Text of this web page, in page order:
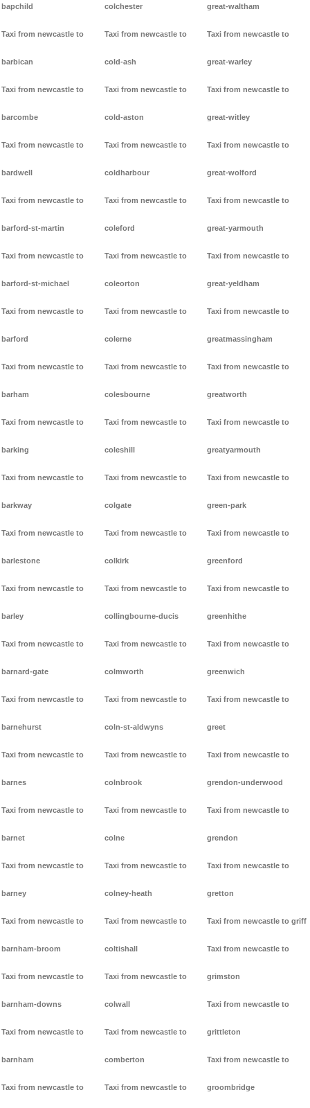
bapchild
Taxi from newcastle to
barbican
Taxi from newcastle to
barcombe
Taxi from newcastle to
bardwell
Taxi from newcastle to
barford-st-martin
Taxi from newcastle to
barford-st-michael
Taxi from newcastle to
barford
Taxi from newcastle to
barham
Taxi from newcastle to
barking
Taxi from newcastle to
barkway
Taxi from newcastle to
barlestone
Taxi from newcastle to
barley
Taxi from newcastle to
barnard-gate
Taxi from newcastle to
barnehurst
Taxi from newcastle to
barnes
Taxi from newcastle to
barnet
Taxi from newcastle to
barney
Taxi from newcastle to
barnham-broom
Taxi from newcastle to
barnham-downs
Taxi from newcastle to
barnham
Taxi from newcastle to
colchester
Taxi from newcastle to
cold-ash
Taxi from newcastle to
cold-aston
Taxi from newcastle to
coldharbour
Taxi from newcastle to
coleford
Taxi from newcastle to
coleorton
Taxi from newcastle to
colerne
Taxi from newcastle to
colesbourne
Taxi from newcastle to
coleshill
Taxi from newcastle to
colgate
Taxi from newcastle to
colkirk
Taxi from newcastle to
collingbourne-ducis
Taxi from newcastle to
colmworth
Taxi from newcastle to
coln-st-aldwyns
Taxi from newcastle to
colnbrook
Taxi from newcastle to
colne
Taxi from newcastle to
colney-heath
Taxi from newcastle to
coltishall
Taxi from newcastle to
colwall
Taxi from newcastle to
comberton
Taxi from newcastle to
great-waltham
Taxi from newcastle to
great-warley
Taxi from newcastle to
great-witley
Taxi from newcastle to
great-wolford
Taxi from newcastle to
great-yarmouth
Taxi from newcastle to
great-yeldham
Taxi from newcastle to
greatmassingham
Taxi from newcastle to
greatworth
Taxi from newcastle to
greatyarmouth
Taxi from newcastle to
green-park
Taxi from newcastle to
greenford
Taxi from newcastle to
greenhithe
Taxi from newcastle to
greenwich
Taxi from newcastle to
greet
Taxi from newcastle to
grendon-underwood
Taxi from newcastle to
grendon
Taxi from newcastle to
gretton
Taxi from newcastle to griff
Taxi from newcastle to
grimston
Taxi from newcastle to
grittleton
Taxi from newcastle to
groombridge